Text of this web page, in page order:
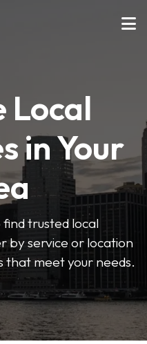
Local
in Your
trusted local
by service or location
that meet your needs.